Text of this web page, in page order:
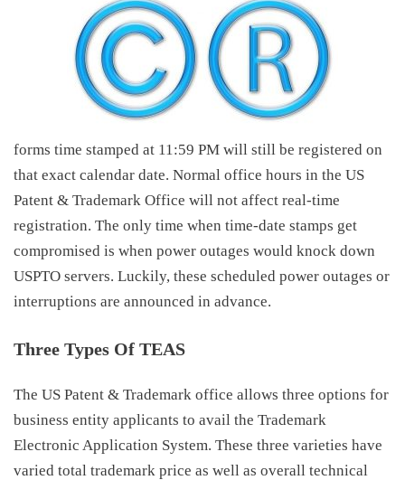
forms time stamped at 11:59 PM will still be registered on
that exact calendar date. Normal office hours in the US
Patent & Trademark Office will not affect real-time
registration. The only time when time-date stamps get
compromised is when power outages would knock down
USPTO servers. Luckily, these scheduled power outages or
interruptions are announced in advance.
Three Types Of TEAS
The US Patent & Trademark office allows three options for
business entity applicants to avail the Trademark
Electronic Application System. These three varieties have
varied total trademark price as well as overall technical